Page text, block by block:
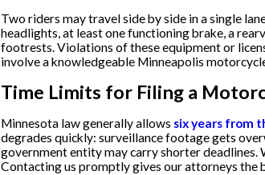
Two riders may travel side by side in a single
headlights, at least one functioning brake, a
footrests. Violations of these equipment or
involve a knowledgeable Minneapolis
Time Limits for Filing a
Minnesota law generally allows six years from
degrades quickly: surveillance footage gets
government entity may carry shorter deadlines.
Contacting us promptly gives our attorneys